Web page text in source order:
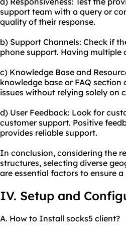
support team with a query or
quality of their response.
b) Support Channels: Check if
phone support. Having multiple
c) Knowledge Base and
knowledge base or FAQ
issues without relying solely on
d) User Feedback: Look for
customer support. Positive
provides reliable support.
In conclusion, considering the
structures, selecting diverse
are essential factors to ensure
IV. Setup and
A. How to Install socks5 client?